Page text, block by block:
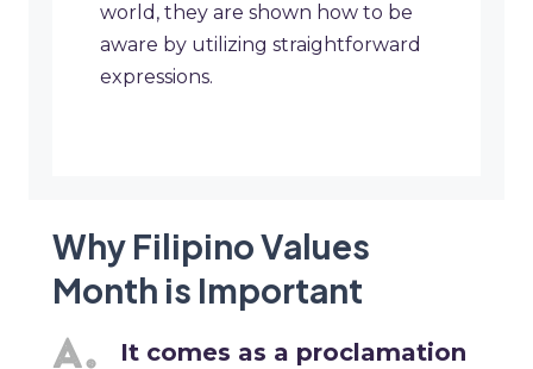
world, they are shown how to be
aware by utilizing straightforward
expressions.
Why Filipino Values
Month is Important
It comes as a proclamation